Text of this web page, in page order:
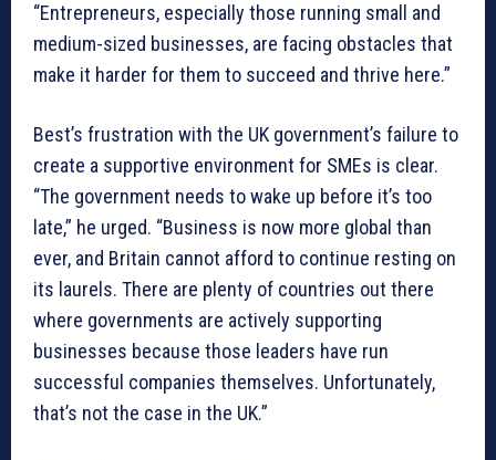
“Entrepreneurs, especially those running small and
medium-sized businesses, are facing obstacles that
make it harder for them to succeed and thrive here.”
Best’s frustration with the UK government’s failure to
create a supportive environment for SMEs is clear.
“The government needs to wake up before it’s too
late,” he urged. “Business is now more global than
ever, and Britain cannot afford to continue resting on
its laurels. There are plenty of countries out there
where governments are actively supporting
businesses because those leaders have run
successful companies themselves. Unfortunately,
that’s not the case in the UK.”